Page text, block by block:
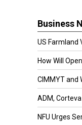
Business
US Farmland
How Will
CIMMYT and
ADM, Corteva
NFU Urges